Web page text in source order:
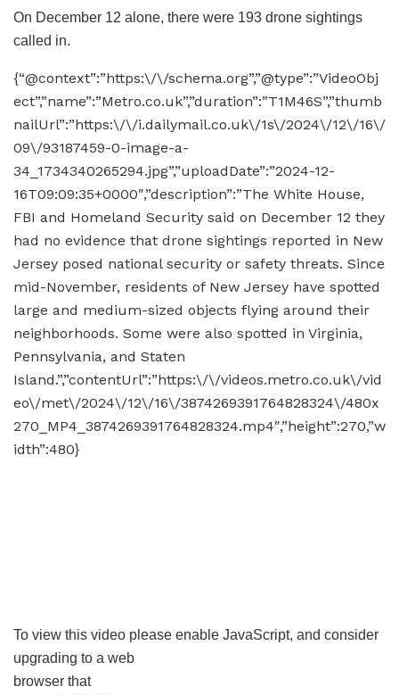
On December 12 alone, there were 193 drone sightings
called in.
{“@context”:”https:\/\/schema.org”,”@type”:”VideoObj
ect”,”name”:”Metro.co.uk”,”duration”:”T1M46S”,”thumb
nailUrl”:”https:\/\/i.dailymail.co.uk\/1s\/2024\/12\/16\/
09\/93187459-0-image-a-
34_1734340265294.jpg”,”uploadDate”:”2024-12-
16T09:09:35+0000″,”description”:”The White House,
FBI and Homeland Security said on December 12 they
had no evidence that drone sightings reported in New
Jersey posed national security or safety threats. Since
mid-November, residents of New Jersey have spotted
large and medium-sized objects flying around their
neighborhoods. Some were also spotted in Virginia,
Pennsylvania, and Staten
Island.”,”contentUrl”:”https:\/\/videos.metro.co.uk\/vid
eo\/met\/2024\/12\/16\/3874269391764828324\/480x
270_MP4_3874269391764828324.mp4″,”height”:270,”w
idth”:480}
To view this video please enable JavaScript, and consider
upgrading to a web
browser that